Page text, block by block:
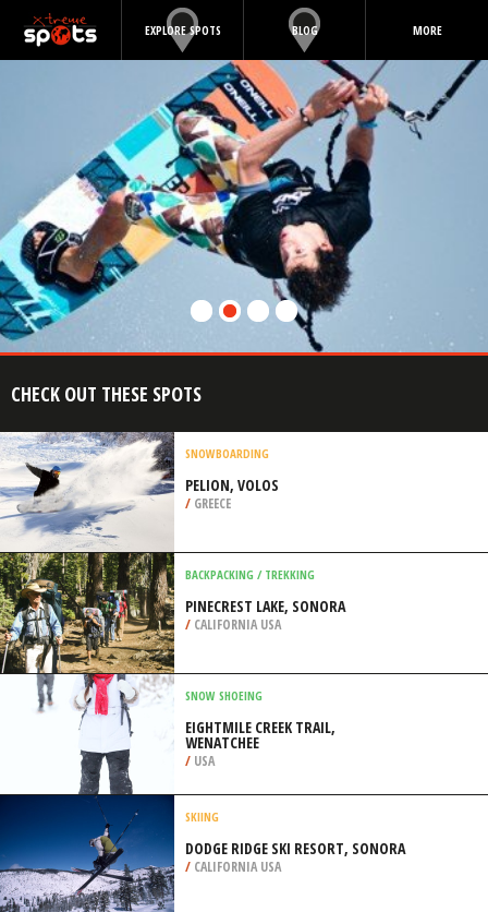
EXPLORE SPOTS BLOG MORE
CHECK OUT THESE SPOTS
SNOWBOARDING
PELION, VOLOS
/ GREECE
BACKPACKING / TREKKING
PINECREST LAKE, SONORA
/ CALIFORNIA USA
SNOW SHOEING
EIGHTMILE CREEK TRAIL,
WENATCHEE
/ USA
SKIING
DODGE RIDGE SKI RESORT, SONORA
/ CALIFORNIA USA